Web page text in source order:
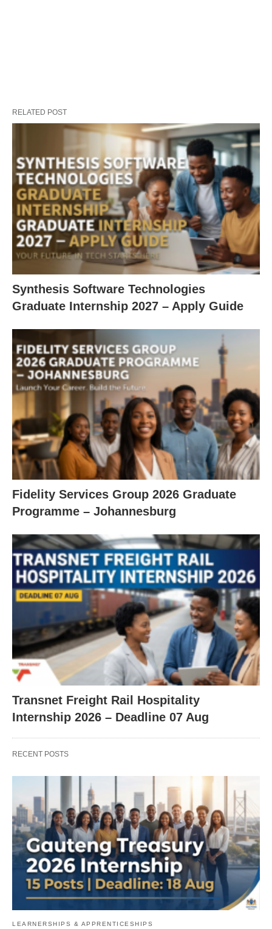
RELATED POST
Synthesis Software Technologies
Graduate Internship 2027 – Apply Guide
Fidelity Services Group 2026 Graduate
Programme – Johannesburg
Transnet Freight Rail Hospitality
Internship 2026 – Deadline 07 Aug
RECENT POSTS
LEARNERSHIPS & APPRENTICESHIPS